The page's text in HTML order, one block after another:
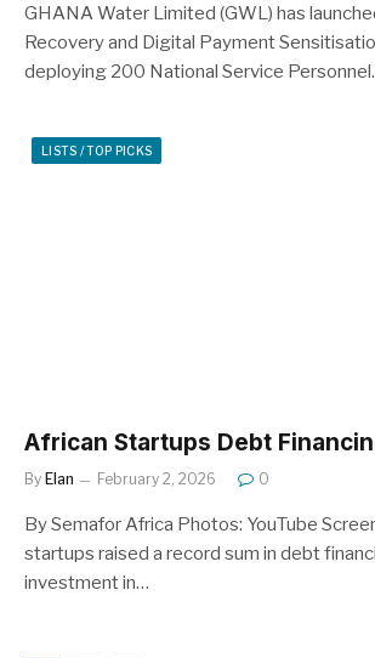
GHANA Water Limited (GWL) has
Recovery and Digital Payment
deploying 200 National Service
LISTS / TOP PICKS
African Startups Debt
By Elan February 2, 2026 0
By Semafor Africa Photos: YouTube
startups raised a record sum in debt
investment in…